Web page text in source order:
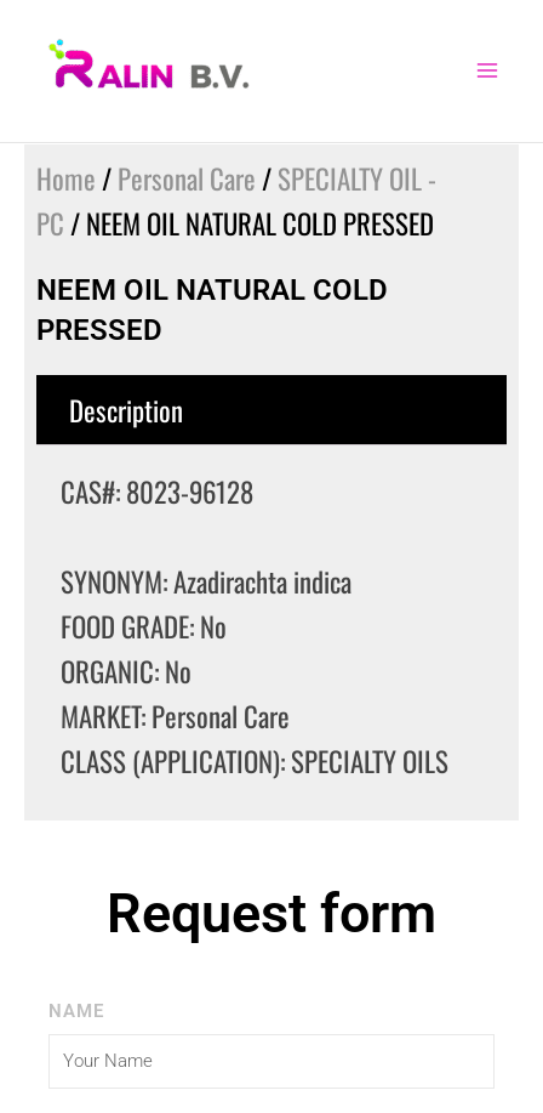
Home /Personal Care /SPECIALTY OIL -
PC / NEEM OIL NATURAL COLD PRESSED
NEEM OIL NATURAL COLD
PRESSED
Description
CAS#: 8023-96128
SYNONYM: Azadirachta indica
FOOD GRADE: No
ORGANIC: No
MARKET: Personal Care
CLASS (APPLICATION): SPECIALTY OILS
Request form
NAME